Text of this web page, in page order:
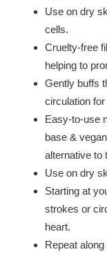
Use on dry
cells.
Cruelty-free
helping to
Gently buffs
circulation
Easy-to-use
base &
alternative to
Use on dry
Starting at
strokes or
heart.
Repeat